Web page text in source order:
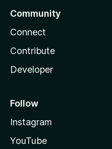
Community
Connect
Contribute
Developer
Follow
Instagram
YouTube